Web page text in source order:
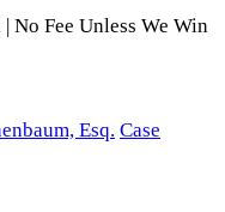
| No Fee Unless We Win
Esq. Case